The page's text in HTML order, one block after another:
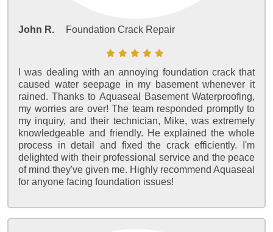
John R. Foundation Crack Repair
I was dealing with an annoying foundation crack that
caused water seepage in my basement whenever it
rained. Thanks to Aquaseal Basement Waterproofing,
my worries are over! The team responded promptly to
my inquiry, and their technician, Mike, was extremely
knowledgeable and friendly. He explained the whole
process in detail and fixed the crack efficiently. I'm
delighted with their professional service and the peace
of mind they've given me. Highly recommend Aquaseal
for anyone facing foundation issues!